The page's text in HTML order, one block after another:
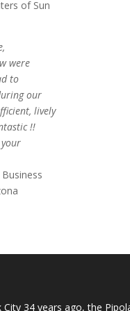
of Sun
were
to
our
lively
!!
34 years ago, the